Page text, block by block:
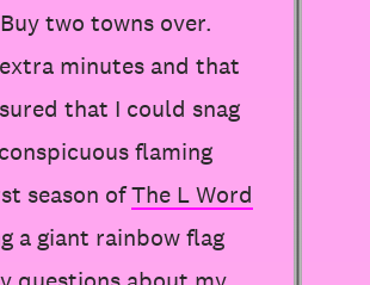
two towns over.
minutes and that
that I could snag
flaming
season ofThe L Word
a giant rainbow flag